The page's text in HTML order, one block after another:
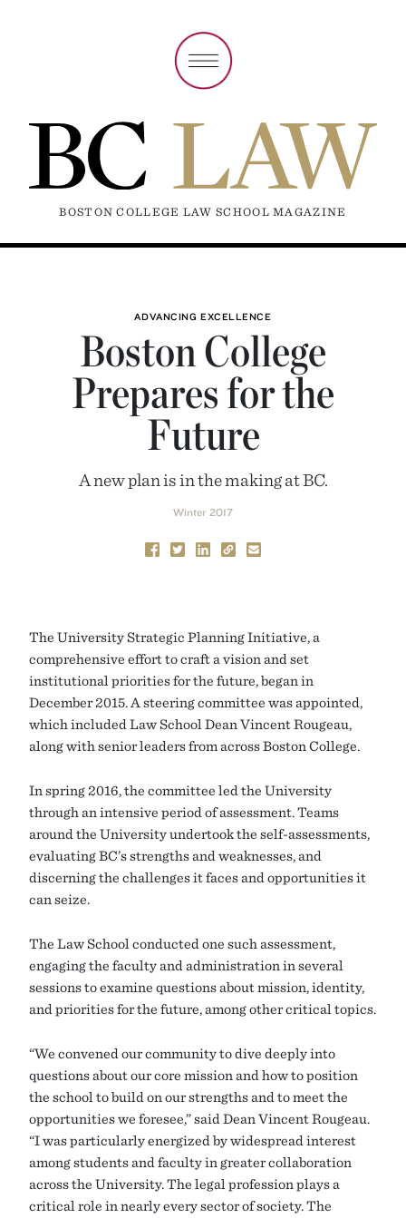
BOSTON COLLEGE LAW SCHOOL MAGAZINE
ADVANCING EXCELLENCE
Boston College
Prepares for the
Future
A new plan is in the making at BC.
Winter 2017
The University Strategic Planning Initiative, a
comprehensive effort to craft a vision and set
institutional priorities for the future, began in
December 2015. A steering committee was appointed,
which included Law School Dean Vincent Rougeau,
along with senior leaders from across Boston College.
In spring 2016, the committee led the University
through an intensive period of assessment. Teams
around the University undertook the self-assessments,
evaluating BC’s strengths and weaknesses, and
discerning the challenges it faces and opportunities it
can seize.
The Law School conducted one such assessment,
engaging the faculty and administration in several
sessions to examine questions about mission, identity,
and priorities for the future, among other critical topics.
“We convened our community to dive deeply into
questions about our core mission and how to position
the school to build on our strengths and to meet the
opportunities we foresee,” said Dean Vincent Rougeau.
“I was particularly energized by widespread interest
among students and faculty in greater collaboration
across the University. The legal profession plays a
critical role in nearly every sector of society. The